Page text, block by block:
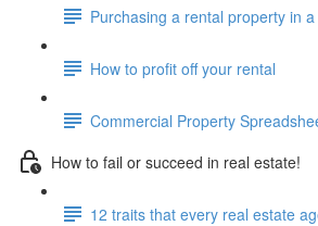
Purchasing a rental property in
How to profit off your rental
Commercial Property
How to fail or succeed in real estate!
12 traits that every real estate